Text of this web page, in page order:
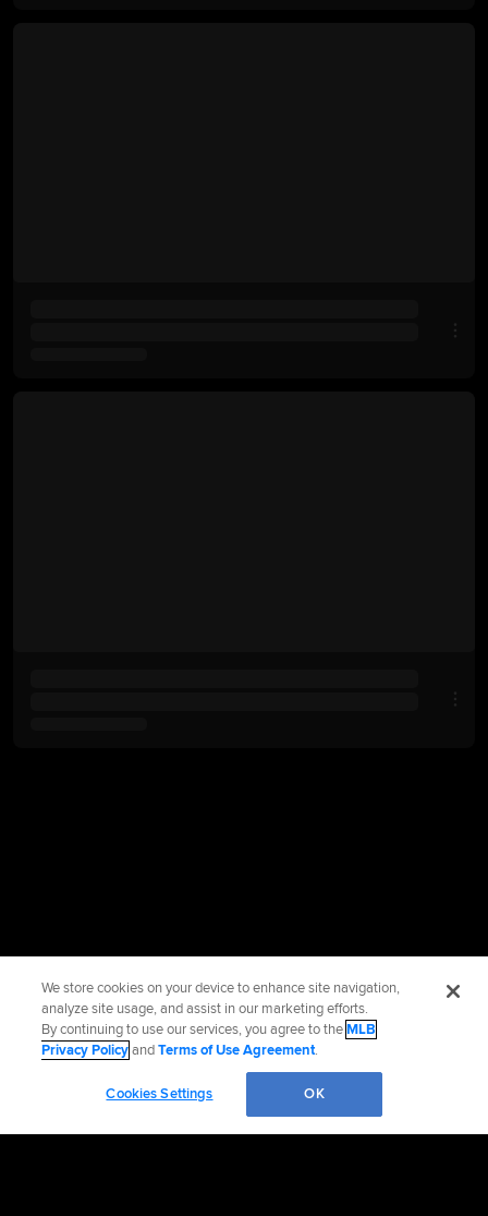
We store cookies on your device to enhance site navigation,
analyze site usage, and assist in our marketing efforts.
By continuing to use our services, you agree to theMLB
Privacy PolicyandTerms of Use Agreement.
Cookies Settings OK